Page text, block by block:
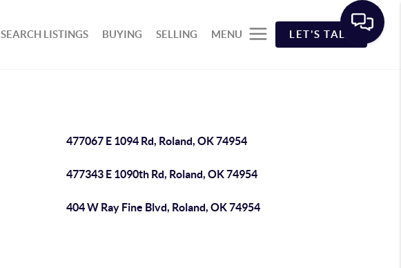
SEARCH LISTINGS BUYING SELLING MENU LET'S TALK
477067 E 1094 Rd, Roland, OK 74954
477343 E 1090th Rd, Roland, OK 74954
404 W Ray Fine Blvd, Roland, OK 74954